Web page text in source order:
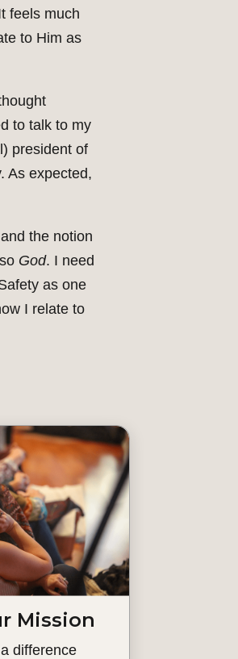
feels much
to Him as
to talk to my
president of
As expected,
the notion
God. I need
as one
I relate to
Mission
difference